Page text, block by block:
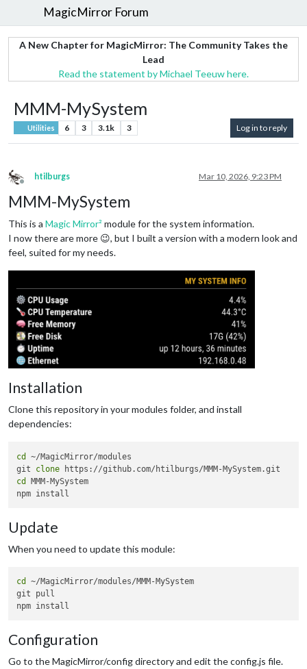
MagicMirror Forum
A New Chapter for MagicMirror: The Community Takes the
Lead
Read the statement by Michael Teeuw here.
MMM-MySystem
Utilities 6 3 3.1k 3 Log in to reply
Offline
htilburgs Mar 10, 2026, 9:23 PM
MMM-MySystem
This is a Magic Mirror² module for the system information.
I now there are more 😉, but I built a version with a modern look and
feel, suited for my needs.
Installation
Clone this repository in your modules folder, and install
dependencies:
cd
~/MagicMirror/modules
git clone
cd
MMM-MySystem
Update
When you need to update this module:
cd
~/MagicMirror/modules/MMM-MySystem
git pull
Configuration
Go to the MagicMirror/config directory and edit the config.js file.